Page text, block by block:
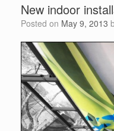
New indoor
Posted on May 9, 2013